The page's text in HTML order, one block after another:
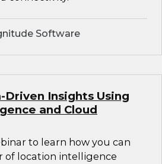
Software
Driven Insights Using
and Cloud
to learn how you can
of location intelligence